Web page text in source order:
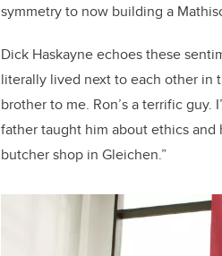
symmetry to now building a
Dick Haskayne echoes these
literally lived next to each other in
brother to me. Ron’s a terrific
father taught him about ethics and
butcher shop in Gleichen.”